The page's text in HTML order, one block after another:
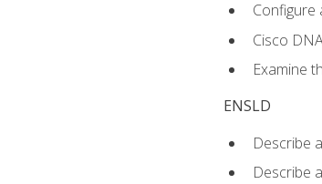
Configure
Cisco
Examine
ENSLD
Describe
Describe